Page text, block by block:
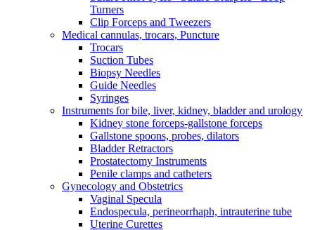
Turners
Clip Forceps and Tweezers
Medical cannulas, trocars, Puncture
Trocars
Suction Tubes
Biopsy Needles
Guide Needles
Syringes
Instruments for bile, liver, kidney, bladder and urology
Kidney stone forceps-gallstone forceps
Gallstone spoons, probes, dilators
Bladder Retractors
Prostatectomy Instruments
Penile clamps and catheters
Gynecology and Obstetrics
Vaginal Specula
Endospecula, perineorrhaph, intrauterine tube
Uterine Curettes